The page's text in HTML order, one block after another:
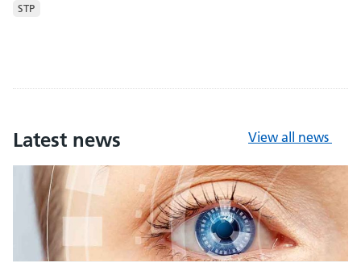
STP
Latest news View all news